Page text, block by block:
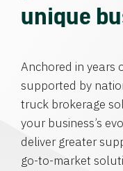
unique
Anchored in years
supported by
truck brokerage
your business’s
deliver greater
go-to-market